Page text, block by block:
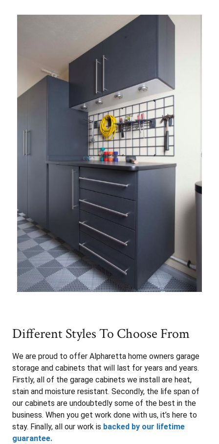
Different Styles To Choose From
We are proud to offer Alpharetta home owners garage
storage and cabinets that will last for years and years.
Firstly, all of the garage cabinets we install are heat,
stain and moisture resistant. Secondly, the life span of
our cabinets are undoubtedly some of the best in the
business. When you get work done with us, it’s here to
stay. Finally, all our work is backed by our lifetime
guarantee.